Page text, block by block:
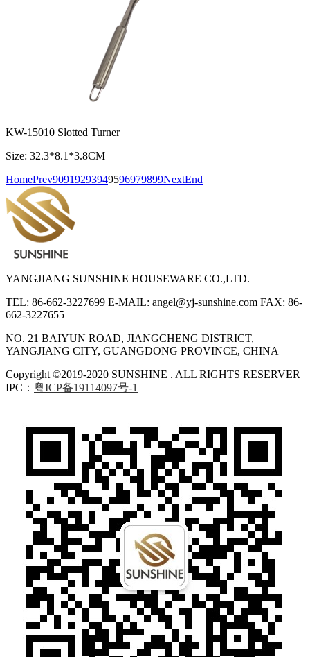
KW-15010 Slotted Turner
Size: 32.3*8.1*3.8CM
HomePrev90919293949596979899NextEnd
YANGJIANG SUNSHINE HOUSEWARE CO.,LTD.
TEL: 86-662-3227699 E-MAIL: angel@yj-sunshine.com FAX: 86-
662-3227655
NO. 21 BAIYUN ROAD, JIANGCHENG DISTRICT,
YANGJIANG CITY, GUANGDONG PROVINCE, CHINA
Copyright ©2019-2020 SUNSHINE . ALL RIGHTS RESERVER
IPC： 粤ICP备19114097号-1